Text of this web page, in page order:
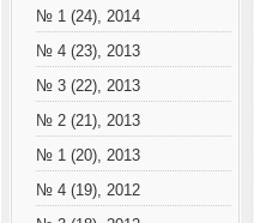
№ 1 (24), 2014
№ 4 (23), 2013
№ 3 (22), 2013
№ 2 (21), 2013
№ 1 (20), 2013
№ 4 (19), 2012